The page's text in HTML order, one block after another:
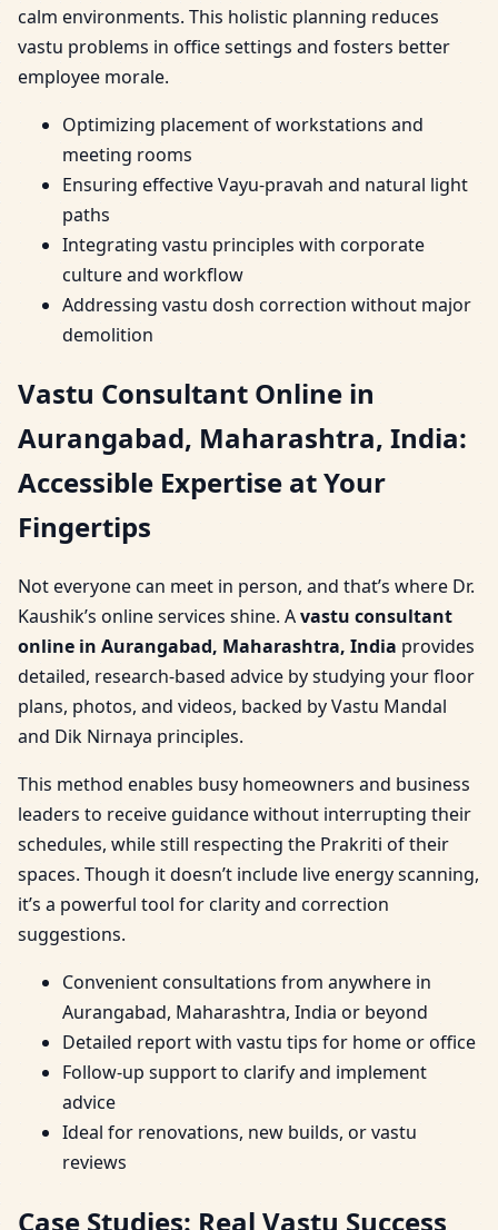
calm environments. This holistic planning reduces
vastu problems in office settings and fosters better
employee morale.
Optimizing placement of workstations and
meeting rooms
Ensuring effective Vayu-pravah and natural light
paths
Integrating vastu principles with corporate
culture and workflow
Addressing vastu dosh correction without major
demolition
Vastu Consultant Online in
Aurangabad, Maharashtra, India:
Accessible Expertise at Your
Fingertips
Not everyone can meet in person, and that’s where Dr.
Kaushik’s online services shine. Avastu consultant
online in Aurangabad, Maharashtra, India provides
detailed, research-based advice by studying your floor
plans, photos, and videos, backed by Vastu Mandal
and Dik Nirnaya principles.
This method enables busy homeowners and business
leaders to receive guidance without interrupting their
schedules, while still respecting the Prakriti of their
spaces. Though it doesn’t include live energy scanning,
it’s a powerful tool for clarity and correction
suggestions.
Convenient consultations from anywhere in
Aurangabad, Maharashtra, India or beyond
Detailed report with vastu tips for home or office
Follow-up support to clarify and implement
advice
Ideal for renovations, new builds, or vastu
reviews
Case Studies: Real Vastu Success